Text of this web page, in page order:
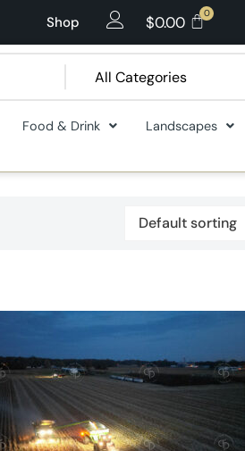
Shop $0.00
Food & Drink Landscapes